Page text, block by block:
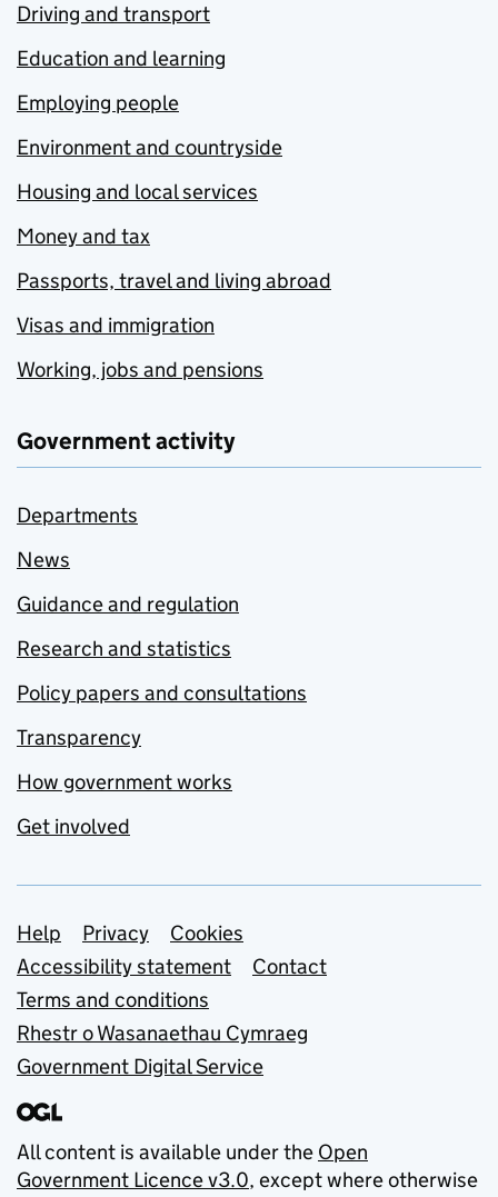
Driving and transport
Education and learning
Employing people
Environment and countryside
Housing and local services
Money and tax
Passports, travel and living abroad
Visas and immigration
Working, jobs and pensions
Government activity
Departments
News
Guidance and regulation
Research and statistics
Policy papers and consultations
Transparency
How government works
Get involved
Support links
Help Privacy
Cookies
Accessibility statement
Contact
Terms and conditions
Rhestr o Wasanaethau Cymraeg
Government Digital Service
All content is available under the Open
Government Licence v3.0, except where otherwise